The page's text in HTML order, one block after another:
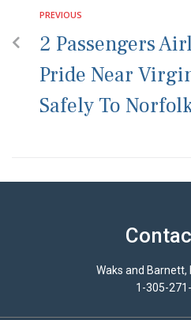
PREVIOUS
2 Passengers
Pride Near
Safely To
Waks and Barnett,
1-305-